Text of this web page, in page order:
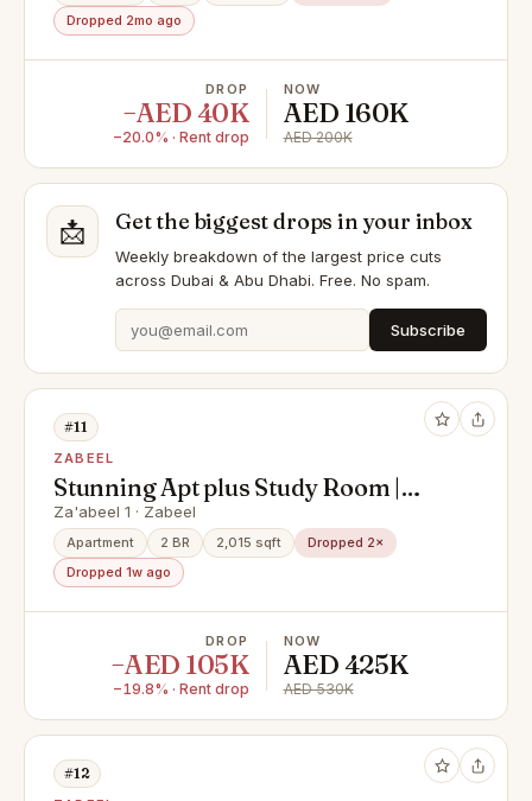
Dropped 2mo ago
DROP
−AED 40K
−20.0% · Rent drop
NOW
AED 160K
AED 200K
📩 Get the biggest drops in your inbox
Weekly breakdown of the largest price cuts
across Dubai & Abu Dhabi. Free. No spam.
Subscribe
#11
ZABEEL
Stunning Apt plus Study Room |
Ready to move in
Za'abeel 1 · Zabeel
Apartment 2 BR 2,015 sqft
Dropped 2×
Dropped 1w ago
DROP
−AED 105K
−19.8% · Rent drop
NOW
AED 425K
AED 530K
#12